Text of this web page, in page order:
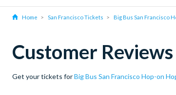
Home San Francisco Tickets Big Bus San Francisco
Customer
Get your tickets forBig Bus San Francisco Hop-on